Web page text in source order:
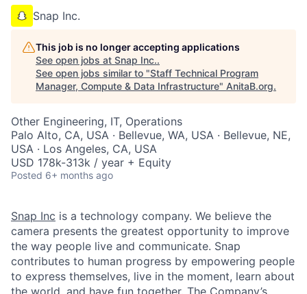
Snap Inc.
This job is no longer accepting applications
See open jobs at Snap Inc..
See open jobs similar to "Staff Technical Program
Manager, Compute & Data Infrastructure" AnitaB.org.
Other Engineering, IT, Operations
Palo Alto, CA, USA · Bellevue, WA, USA · Bellevue, NE,
USA · Los Angeles, CA, USA
USD 178k-313k / year + Equity
Posted 6+ months ago
Snap Inc is a technology company. We believe the
camera presents the greatest opportunity to improve
the way people live and communicate. Snap
contributes to human progress by empowering people
to express themselves, live in the moment, learn about
the world, and have fun together. The Company’s